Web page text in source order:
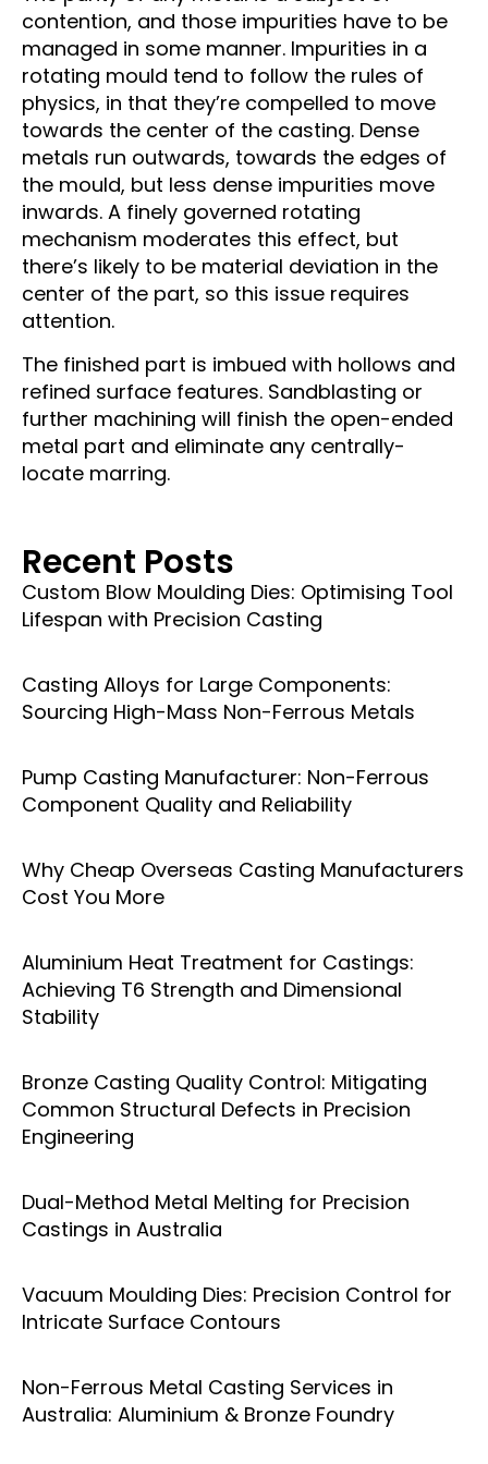
contention, and those impurities have to be
managed in some manner. Impurities in a
rotating mould tend to follow the rules of
physics, in that they’re compelled to move
towards the center of the casting. Dense
metals run outwards, towards the edges of
the mould, but less dense impurities move
inwards. A finely governed rotating
mechanism moderates this effect, but
there’s likely to be material deviation in the
center of the part, so this issue requires
attention.
The finished part is imbued with hollows and
refined surface features. Sandblasting or
further machining will finish the open-ended
metal part and eliminate any centrally-
locate marring.
Recent Posts
Custom Blow Moulding Dies: Optimising Tool
Lifespan with Precision Casting
Casting Alloys for Large Components:
Sourcing High-Mass Non-Ferrous Metals
Pump Casting Manufacturer: Non-Ferrous
Component Quality and Reliability
Why Cheap Overseas Casting Manufacturers
Cost You More
Aluminium Heat Treatment for Castings:
Achieving T6 Strength and Dimensional
Stability
Bronze Casting Quality Control: Mitigating
Common Structural Defects in Precision
Engineering
Dual-Method Metal Melting for Precision
Castings in Australia
Vacuum Moulding Dies: Precision Control for
Intricate Surface Contours
Non-Ferrous Metal Casting Services in
Australia: Aluminium & Bronze Foundry